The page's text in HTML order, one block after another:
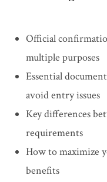
Official
multiple purposes
Essential
avoid entry issues
Key differences
requirements
How to maximize
benefits